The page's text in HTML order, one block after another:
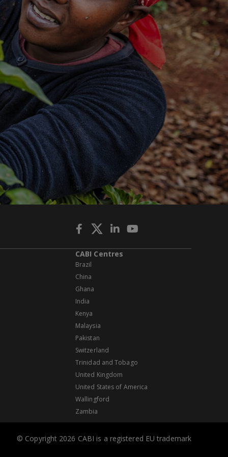
CABI Centres
Brazil
China
Ghana
India
Kenya
Malaysia
Pakistan
Switzerland
Trinidad and Tobago
United Kingdom
United States of America
Wallingford
Zambia
© Copyright 2026 CABI is a registered EU trademark